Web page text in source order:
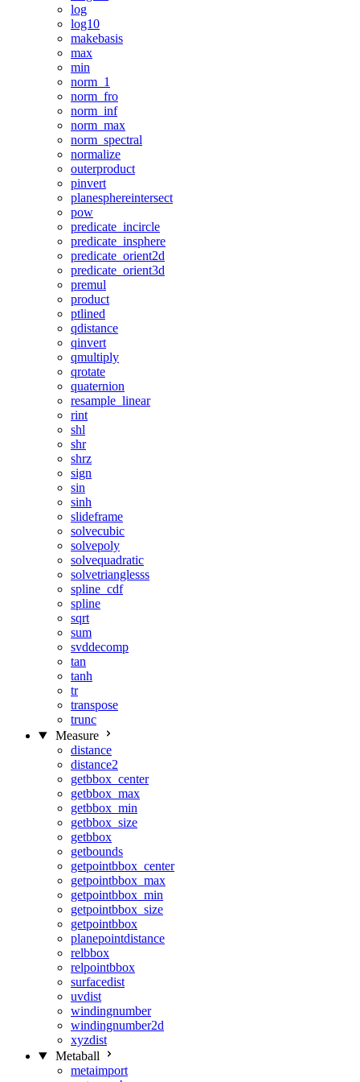
log
log10
makebasis
max
min
norm_1
norm_fro
norm_inf
norm_max
norm_spectral
normalize
outerproduct
pinvert
planesphereintersect
pow
predicate_incircle
predicate_insphere
predicate_orient2d
predicate_orient3d
premul
product
ptlined
qdistance
qinvert
qmultiply
qrotate
quaternion
resample_linear
rint
shl
shr
shrz
sign
sin
sinh
slideframe
solvecubic
solvepoly
solvequadratic
solvetrianglesss
spline_cdf
spline
sqrt
sum
svddecomp
tan
tanh
tr
transpose
trunc
Measure
distance
distance2
getbbox_center
getbbox_max
getbbox_min
getbbox_size
getbbox
getbounds
getpointbbox_center
getpointbbox_max
getpointbbox_min
getpointbbox_size
getpointbbox
planepointdistance
relbbox
relpointbbox
surfacedist
uvdist
windingnumber
windingnumber2d
xyzdist
Metaball
metaimport